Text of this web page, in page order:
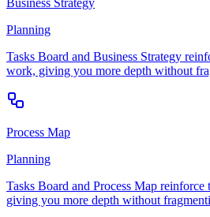
Planning
Tasks Board and Business Strategy
work, giving you more depth without
Process Map
Planning
Tasks Board and Process Map
giving you more depth without